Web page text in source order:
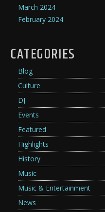
March 2024
February 2024
CATEGORIES
Blog
Culture
DJ
Events
Featured
Highlights
History
Music
Music & Entertainment
News